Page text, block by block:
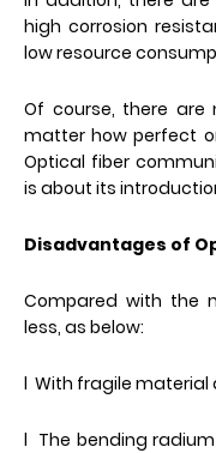
high corrosion
low resource
Of course, there are
matter how perfect
Optical fiber
is about its
Disadvantages of
Compared with the
less, as below:
l With fragile
l The bending